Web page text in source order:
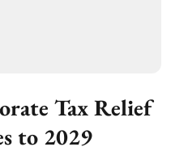
Tax Relief
to 2029